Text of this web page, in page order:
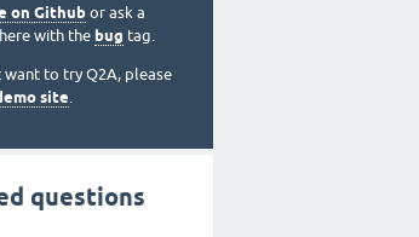
on Githubor ask a
with the bug tag.
want to try Q2A, please
site.
questions